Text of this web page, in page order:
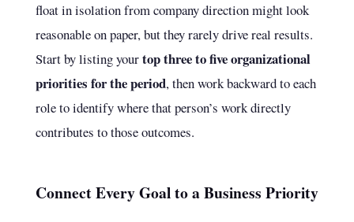
float in isolation from company direction might look
reasonable on paper, but they rarely drive real results.
Start by listing yourtop three to five organizational
priorities for the period, then work backward to each
role to identify where that person’s work directly
contributes to those outcomes.
Connect Every Goal to a Business Priority